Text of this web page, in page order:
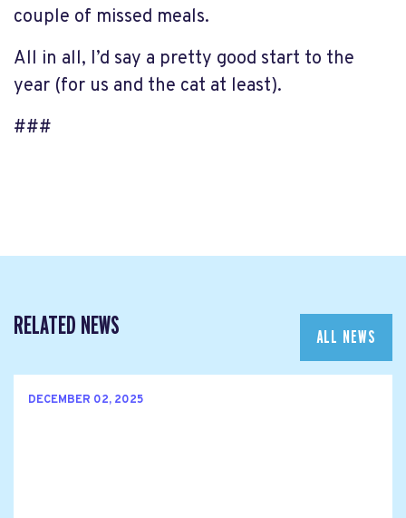
couple of missed meals.
All in all, I’d say a pretty good start to the
year (for us and the cat at least).
###
RELATED NEWS ALL NEWS
DECEMBER 02, 2025